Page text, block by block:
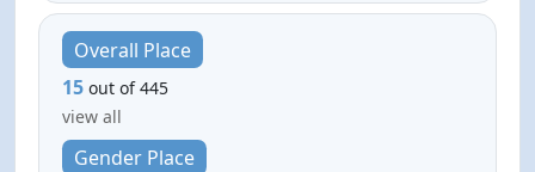
Overall Place
15 out of 445
view all
Gender Place